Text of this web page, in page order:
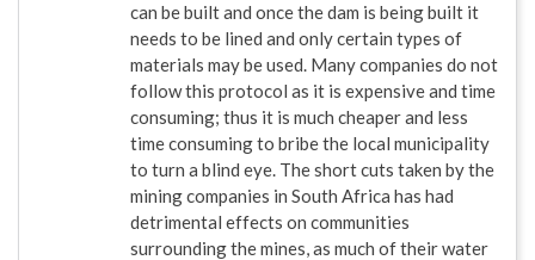
can be built and once the dam is being built it
needs to be lined and only certain types of
materials may be used. Many companies do not
follow this protocol as it is expensive and time
consuming; thus it is much cheaper and less
time consuming to bribe the local municipality
to turn a blind eye. The short cuts taken by the
mining companies in South Africa has had
detrimental effects on communities
surrounding the mines, as much of their water